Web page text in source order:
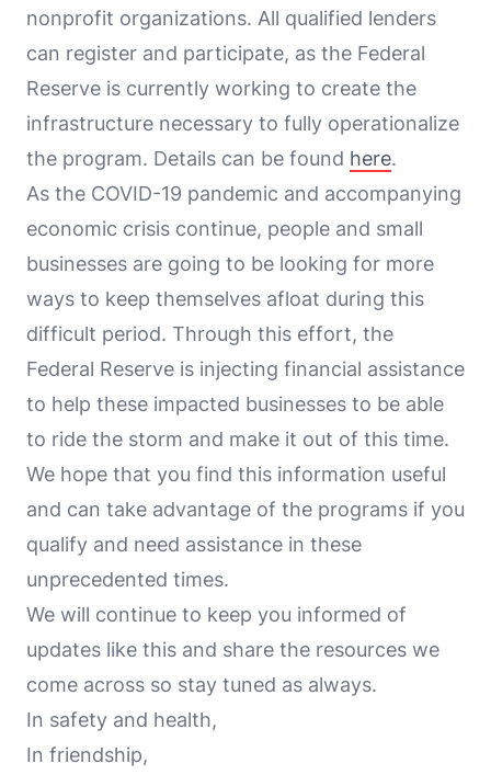
nonprofit organizations. All qualified lenders
can register and participate, as the Federal
Reserve is currently working to create the
infrastructure necessary to fully operationalize
the program. Details can be found here.
As the COVID-19 pandemic and accompanying
economic crisis continue, people and small
businesses are going to be looking for more
ways to keep themselves afloat during this
difficult period. Through this effort, the
Federal Reserve is injecting financial assistance
to help these impacted businesses to be able
to ride the storm and make it out of this time.
We hope that you find this information useful
and can take advantage of the programs if you
qualify and need assistance in these
unprecedented times.
We will continue to keep you informed of
updates like this and share the resources we
come across so stay tuned as always.
In safety and health,
In friendship,